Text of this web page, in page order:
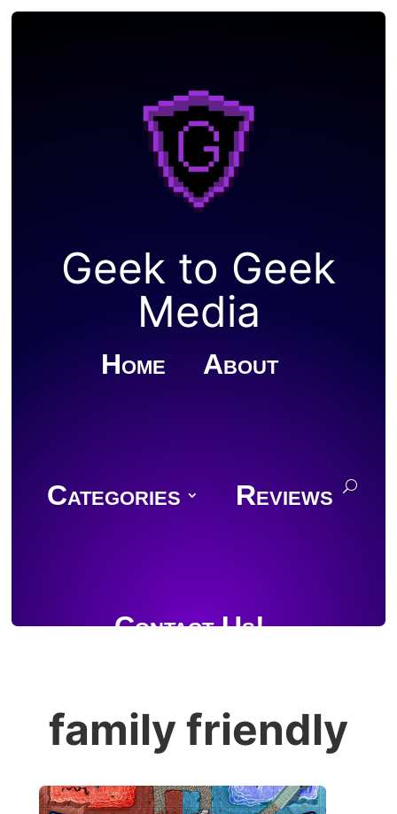
Geek to Geek
Media
Home About
Categories Reviews
Contact Us!
Join Discord
family friendly